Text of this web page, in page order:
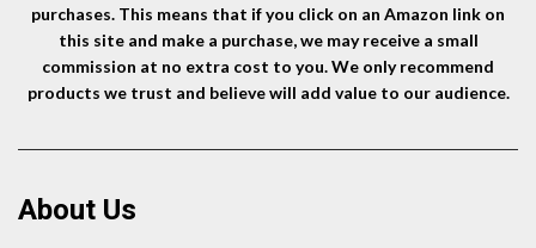
purchases. This means that if you click on an Amazon link on
this site and make a purchase, we may receive a small
commission at no extra cost to you. We only recommend
products we trust and believe will add value to our audience.
About Us